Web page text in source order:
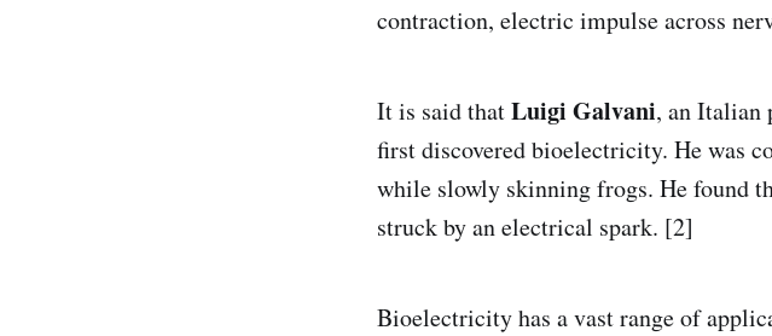
contraction, electric impulse across
It is said thatLuigi Galvani, an Italian
first discovered bioelectricity. He was
while slowly skinning frogs. He found
struck by an electrical spark. [2]
Bioelectricity has a vast range of